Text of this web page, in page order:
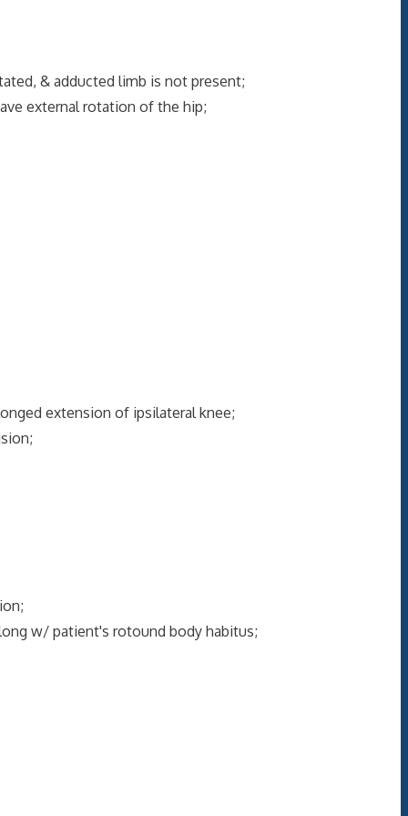
& adducted limb is not present;
external rotation of the hip;
extension of ipsilateral knee;
w/ patient's rotound body habitus;